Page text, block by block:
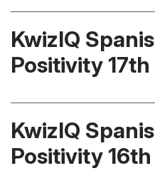
KwizIQ
Positivity
KwizIQ
Positivity